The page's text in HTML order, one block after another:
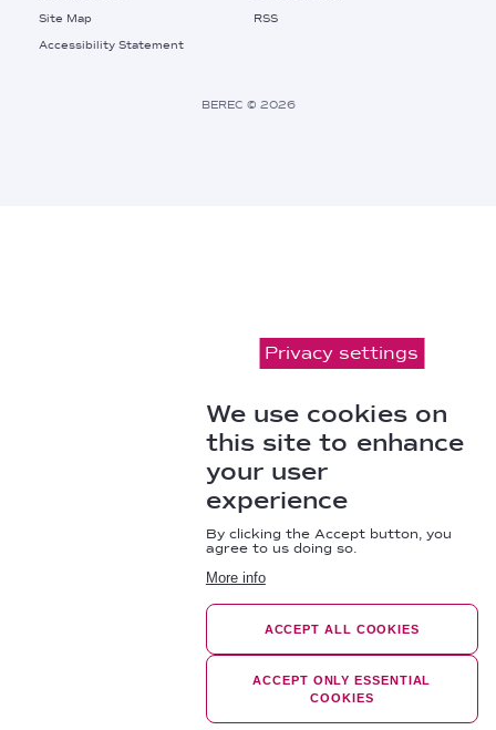
Site Map
RSS
BEREC © 2026
Footer
Accessibility Statement
Privacy settings
We use cookies on
this site to enhance
your user
experience
By clicking the Accept button, you
agree to us doing so.
More info
ACCEPT ALL COOKIES
ACCEPT ONLY ESSENTIAL
COOKIES